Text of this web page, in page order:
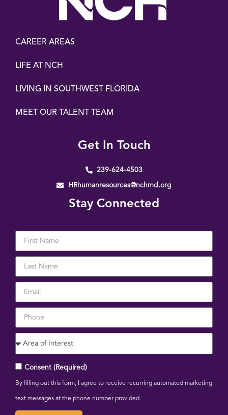
CAREER AREAS
LIFE AT NCH
LIVING IN SOUTHWEST FLORIDA
MEET OUR TALENT TEAM
Get In Touch
239-624-4503
HRhumanresources@nchmd.org
Stay Connected
Consent (Required)
By filling out this form, I agree to receive recurring automated marketing
text messages at the phone number provided.